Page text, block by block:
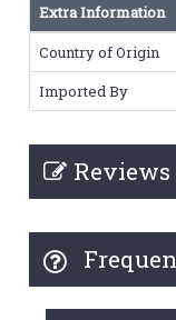
Extra Information
Country of Origin
Imported By
Reviews